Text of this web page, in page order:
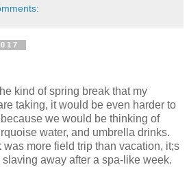
kind of spring break that my
taking, it would be even harder to
we would be thinking of
water, and umbrella drinks.
more field trip than vacation, it;s
away after a spa-like week.